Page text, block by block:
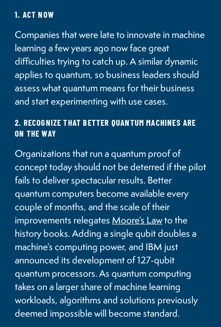
1. ACT NOW
Companies that were late to innovate in machine
learning a few years ago now face great
difficulties trying to catch up. A similar dynamic
applies to quantum, so business leaders should
assess what quantum means for their business
and start experimenting with use cases.
2. RECOGNIZE THAT BETTER QUANTUM MACHINES ARE
ON THE WAY
Organizations that run a quantum proof of
concept today should not be deterred if the pilot
fails to deliver spectacular results. Better
quantum computers become available every
couple of months, and the scale of their
improvements relegates Moore’s Lawto the
history books. Adding a single qubit doubles a
machine’s computing power, and IBM just
announced its development of 127-qubit
quantum processors. As quantum computing
takes on a larger share of machine learning
workloads, algorithms and solutions previously
deemed impossible will become standard.